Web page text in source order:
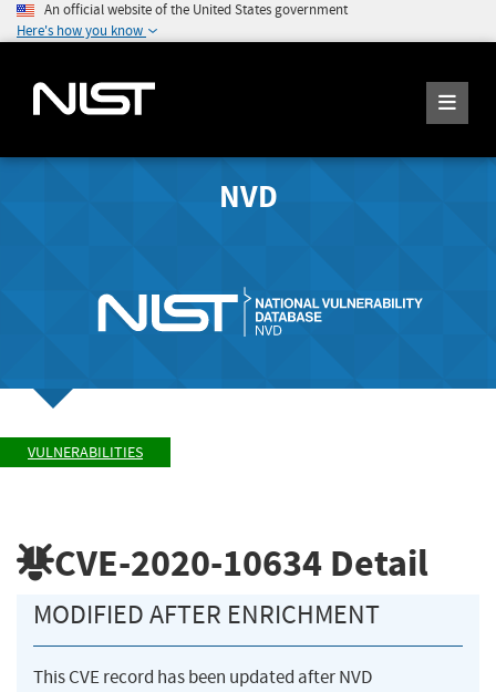
An official website of the United States government
Here's how you know
NVD
VULNERABILITIES
CVE-2020-10634 Detail
MODIFIED AFTER ENRICHMENT
This CVE record has been updated after NVD